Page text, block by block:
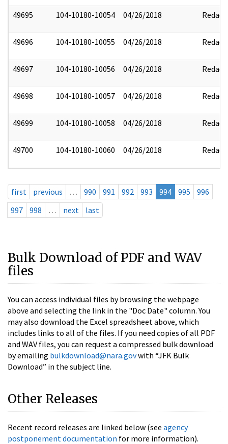
49695 104-10180-10054 04/26/2018 Redact
49696 104-10180-10055 04/26/2018 Redact
49697 104-10180-10056 04/26/2018 Redact
49698 104-10180-10057 04/26/2018 Redact
49699 104-10180-10058 04/26/2018 Redact
49700 104-10180-10060 04/26/2018 Redact
first previous … 990 991 992 993 994 995
996
997
998 … next last
Bulk Download of PDF and WAV
files
You can access individual files by browsing the webpage
above and selecting the link in the "Doc Date" column. You
may also download the Excel spreadsheet above, which
includes links to all of the files. If you need copies of all PDF
and WAV files, you can request a compressed bulk download
by emailing bulkdownload@nara.govwith “JFK Bulk
Download” in the subject line.
Other Releases
Recent record releases are linked below (see agency
postponement documentation for more information).